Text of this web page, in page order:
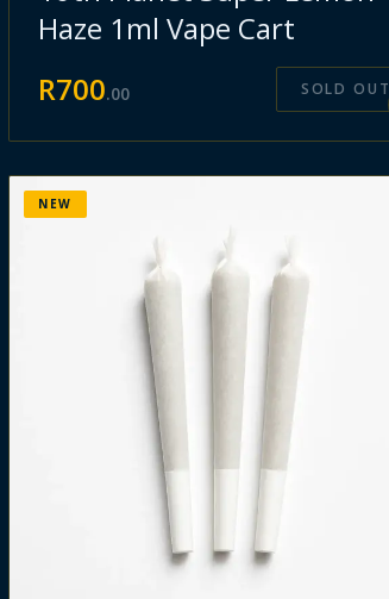
Haze 1ml Vape Cart
R700.00 SOLD OUT
NEW